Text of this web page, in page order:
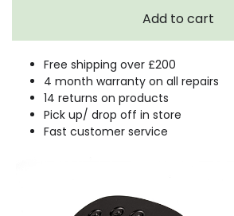
Free shipping over £200
4 month warranty on all repairs
14 returns on products
Pick up/ drop off in store
Fast customer service